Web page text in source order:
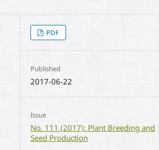
PDF
Published
2017-06-22
Issue
No. 111 (2017): Plant Breeding and
Seed Production